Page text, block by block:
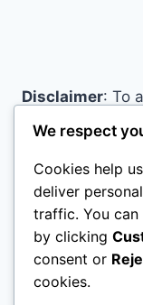
Disclaimer: To
blockers we
http://
others. Affiliate
open. Affiliate
save you
family. We do
As an Amazon
qualifying
We respect
Cookies help
deliver
traffic. You
by clicking
consent or
cookies.